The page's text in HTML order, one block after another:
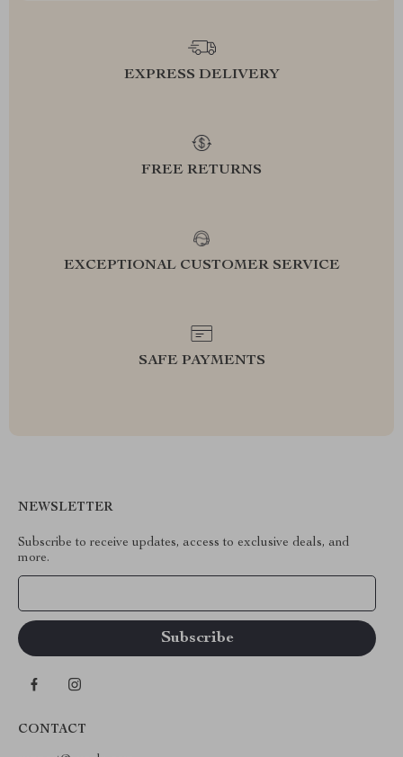
EXPRESS DELIVERY
FREE RETURNS
EXCEPTIONAL CUSTOMER SERVICE
SAFE PAYMENTS
NEWSLETTER
Subscribe to receive updates, access to exclusive deals, and
more.
CONTACT